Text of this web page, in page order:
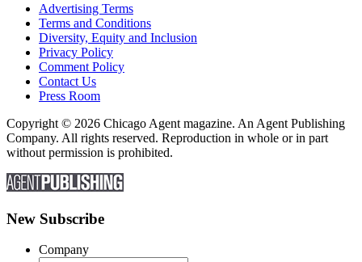
Advertising Terms
Terms and Conditions
Diversity, Equity and Inclusion
Privacy Policy
Comment Policy
Contact Us
Press Room
Copyright © 2026 Chicago Agent magazine. An Agent Publishing
Company. All rights reserved. Reproduction in whole or in part
without permission is prohibited.
New Subscribe
Company